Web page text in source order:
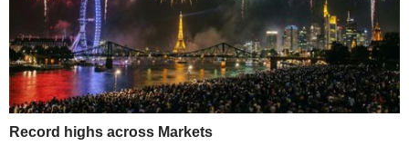
Record highs across Markets